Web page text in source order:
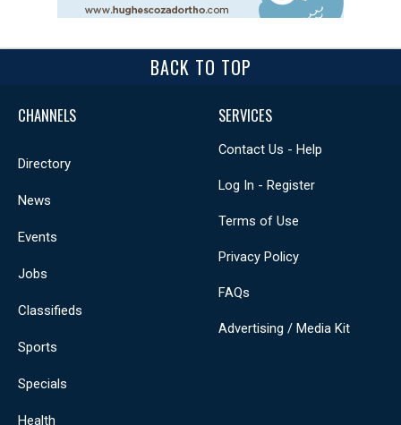
BACK TO TOP
CHANNELS
Directory
News
Events
Jobs
Classifieds
Sports
Specials
Health
SERVICES
Contact Us - Help
Log In - Register
Terms of Use
Privacy Policy
FAQs
Advertising / Media Kit